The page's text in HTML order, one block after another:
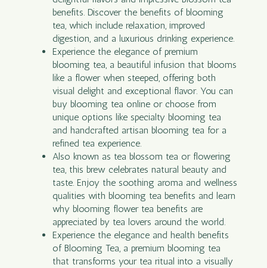
benefits. Discover the benefits of blooming
tea, which include relaxation, improved
digestion, and a luxurious drinking experience.
Experience the elegance of premium
blooming tea, a beautiful infusion that blooms
like a flower when steeped, offering both
visual delight and exceptional flavor. You can
buy blooming tea online or choose from
unique options like specialty blooming tea
and handcrafted artisan blooming tea for a
refined tea experience.
Also known as tea blossom tea or flowering
tea, this brew celebrates natural beauty and
taste. Enjoy the soothing aroma and wellness
qualities with blooming tea benefits and learn
why blooming flower tea benefits are
appreciated by tea lovers around the world.
Experience the elegance and health benefits
of Blooming Tea, a premium blooming tea
that transforms your tea ritual into a visually